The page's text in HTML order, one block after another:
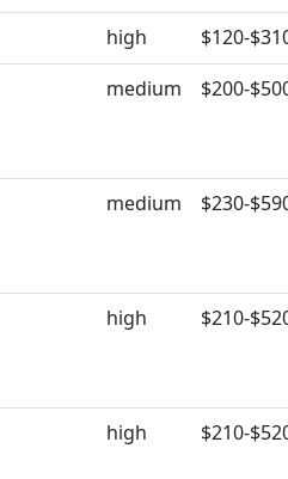
high
$120-
medium $200-
medium $230-
high $210-
high $210-